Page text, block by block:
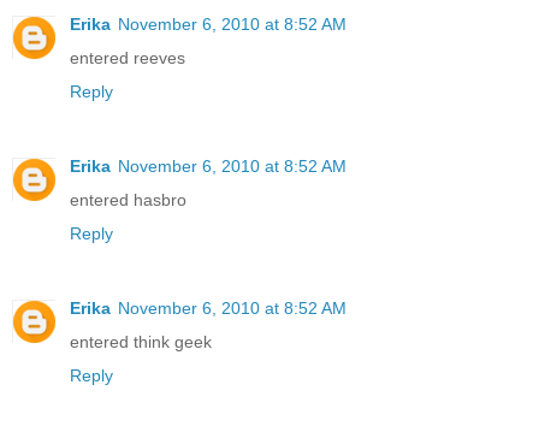
Erika November 6, 2010 at 8:52 AM
entered reeves
Reply
Erika November 6, 2010 at 8:52 AM
entered hasbro
Reply
Erika November 6, 2010 at 8:52 AM
entered think geek
Reply